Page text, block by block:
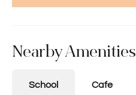
Nearby Amenities
School Cafe